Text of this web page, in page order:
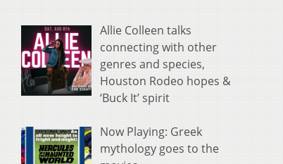
Allie Colleen talks
connecting with other
genres and species,
Houston Rodeo hopes &
‘Buck It’ spirit
Now Playing: Greek
mythology goes to the